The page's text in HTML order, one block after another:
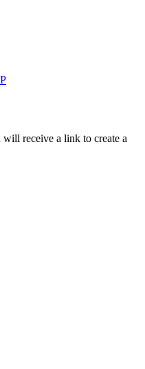
will receive a link to create a